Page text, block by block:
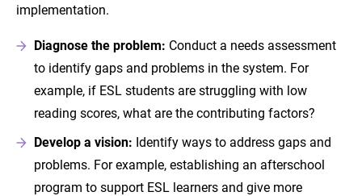
implementation.
Diagnose the problem: Conduct a needs assessment
to identify gaps and problems in the system. For
example, if ESL students are struggling with low
reading scores, what are the contributing factors?
Develop a vision: Identify ways to address gaps and
problems. For example, establishing an afterschool
program to support ESL learners and give more